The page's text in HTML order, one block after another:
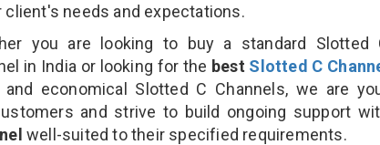
client's needs and expectations.
you are looking to buy a standard Slotted
in India or looking for the best Slotted C
economical Slotted C Channels, we are
and strive to build ongoing support
well-suited to their specified requirements.